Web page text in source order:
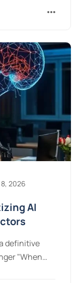
2026
AI
definitive
"When…